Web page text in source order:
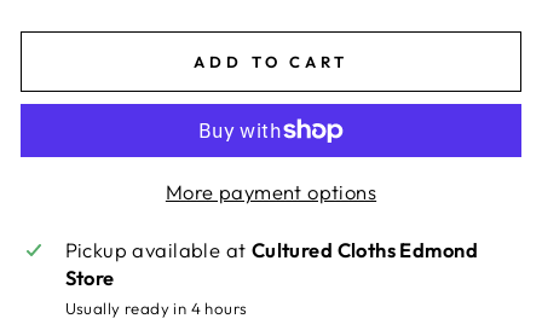
ADD TO CART
More payment options
Pickup available at Cultured Cloths Edmond
Store
Usually ready in 4 hours